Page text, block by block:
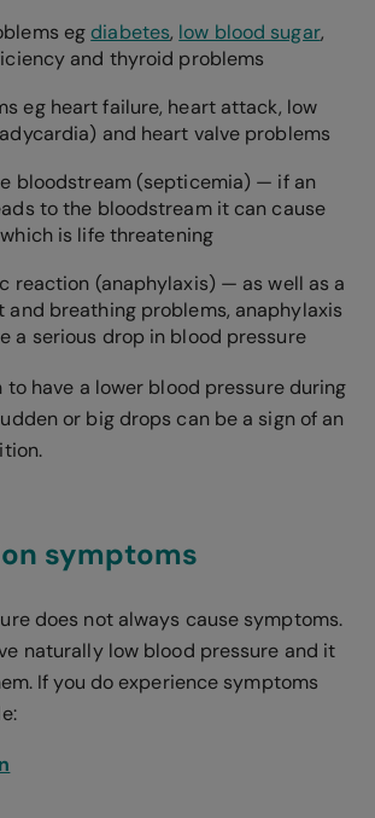
eg diabetes, low blood sugar,
and thyroid problems
eg heart failure, heart attack, low
and heart valve problems
bloodstream (septicemia) — if an
to the bloodstream it can cause
is life threatening
reaction (anaphylaxis) — as well as a
and breathing problems, anaphylaxis
a serious drop in blood pressure
to have a lower blood pressure during
or big drops can be a sign of an
symptoms
does not always cause symptoms.
naturally low blood pressure and it
If you do experience symptoms